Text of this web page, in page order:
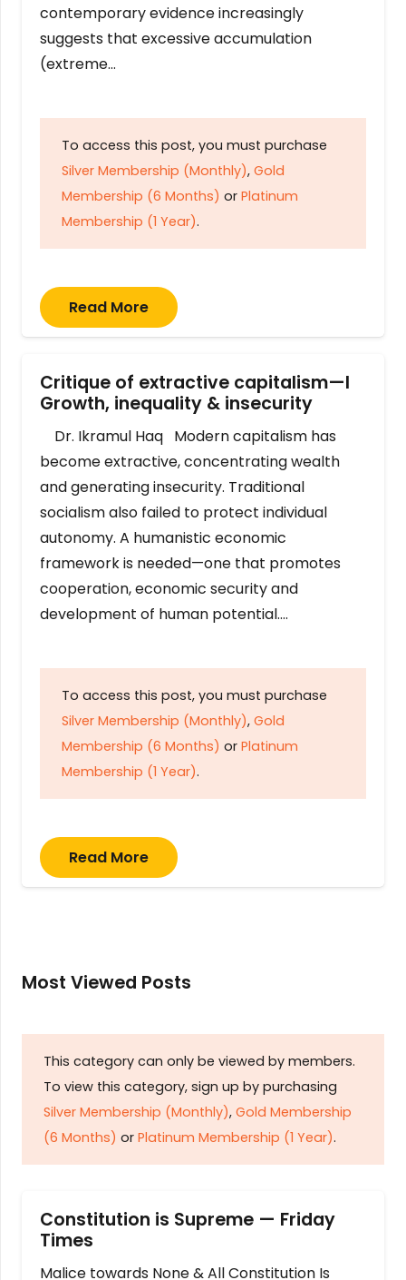
contemporary evidence increasingly
suggests that excessive accumulation
(extreme…
To access this post, you must purchase
Silver Membership (Monthly), Gold
Membership (6 Months) or Platinum
Membership (1 Year).
Read More
Critique of extractive capitalism—I
Growth, inequality & insecurity
Dr. Ikramul Haq Modern capitalism has
become extractive, concentrating wealth
and generating insecurity. Traditional
socialism also failed to protect individual
autonomy. A humanistic economic
framework is needed—one that promotes
cooperation, economic security and
development of human potential….
To access this post, you must purchase
Silver Membership (Monthly), Gold
Membership (6 Months) or Platinum
Membership (1 Year).
Read More
Most Viewed Posts
This category can only be viewed by members.
To view this category, sign up by purchasing
Silver Membership (Monthly), Gold Membership
(6 Months) or Platinum Membership (1 Year).
Constitution is Supreme — Friday
Times
Malice towards None & All Constitution Is